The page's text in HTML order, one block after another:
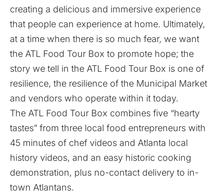
creating a delicious and immersive experience
that people can experience at home. Ultimately,
at a time when there is so much fear, we want
the ATL Food Tour Box to promote hope; the
story we tell in the ATL Food Tour Box is one of
resilience, the resilience of the Municipal Market
and vendors who operate within it today.
The ATL Food Tour Box combines five “hearty
tastes” from three local food entrepreneurs with
45 minutes of chef videos and Atlanta local
history videos, and an easy historic cooking
demonstration, plus no-contact delivery to in-
town Atlantans.